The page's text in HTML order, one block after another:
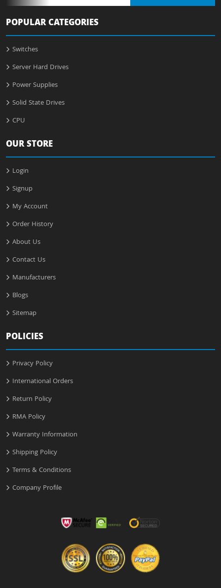
POPULAR CATEGORIES
Switches
Server Hard Drives
Power Supplies
Solid State Drives
CPU
OUR STORE
Login
Signup
My Account
Order History
About Us
Contact Us
Manufacturers
Blogs
Sitemap
POLICIES
Privacy Policy
International Orders
Return Policy
RMA Policy
Warranty Information
Shipping Policy
Terms & Conditions
Company Profile